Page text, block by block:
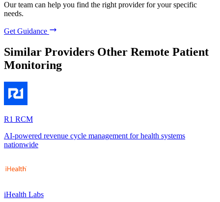
Our team can help you find the right provider for your specific
needs.
Get Guidance
Similar Providers Other Remote Patient
Monitoring
R1 RCM
AI-powered revenue cycle management for health systems
nationwide
iHealth Labs